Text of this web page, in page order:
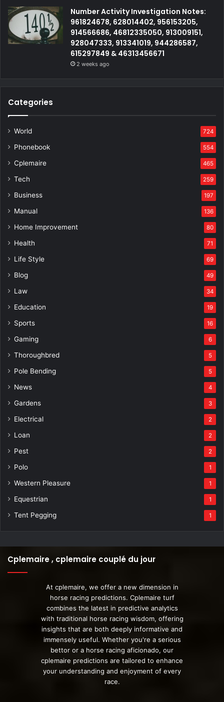
Number Activity Investigation Notes:
961824678, 628014402, 956153205,
914566686, 46812335050, 913009151,
928047333, 913341019, 944286587,
615297849 & 46313456671
2 weeks ago
Categories
World 724
Phonebook 554
Cplemaire 465
Tech 259
Business 197
Manual 136
Home Improvement 80
Health 71
Life Style 69
Blog 49
Law 34
Education 19
Sports 16
Gaming 6
Thoroughbred 5
Pole Bending 5
News 4
Gardens 3
Electrical 2
Loan 2
Pest 2
Polo 1
Western Pleasure 1
Equestrian 1
Tent Pegging 1
Cplemaire , cplemaire couplé du jour
At cplemaire, we offer a new dimension in
horse racing predictions. Cplemaire turf
combines the latest in predictive analytics
with traditional horse racing wisdom, offering
insights that are both deeply informative and
immensely useful. Whether you're a serious
bettor or a horse racing aficionado, our
cplemaire predictions are tailored to enhance
your understanding and enjoyment of every
race.